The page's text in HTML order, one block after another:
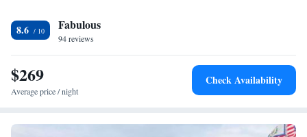
8.6 Fabulous
94 reviews
$269
Average price / night
Check Availability